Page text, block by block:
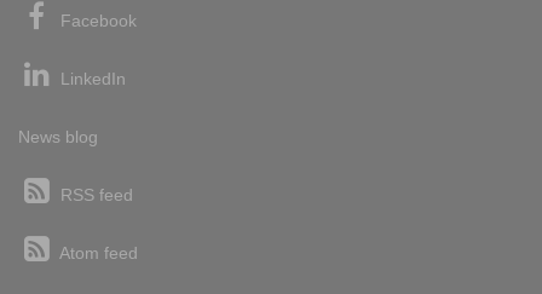
Facebook
LinkedIn
News blog
RSS feed
Atom feed